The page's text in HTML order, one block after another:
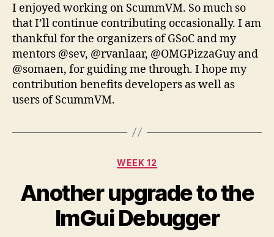
I enjoyed working on ScummVM. So much so
that I’ll continue contributing occasionally. I am
thankful for the organizers of GSoC and my
mentors @sev, @rvanlaar, @OMGPizzaGuy and
@somaen, for guiding me through. I hope my
contribution benefits developers as well as
users of ScummVM.
Categories
WEEK 12
Another upgrade to the
ImGui Debugger